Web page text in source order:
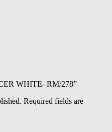
WHITE- RM/278”
Required fields are